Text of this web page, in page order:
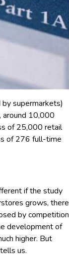
supermarkets)
around 10,000
of 25,000 retail
of 276 full-time
if the study
grows, there
by competition
development of
higher. But
us.